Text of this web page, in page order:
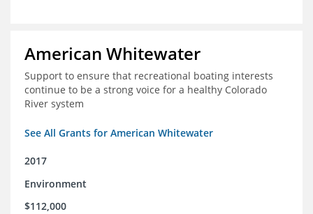
American Whitewater
Support to ensure that recreational boating interests
continue to be a strong voice for a healthy Colorado
River system
See All Grants for American Whitewater
2017
Environment
$112,000